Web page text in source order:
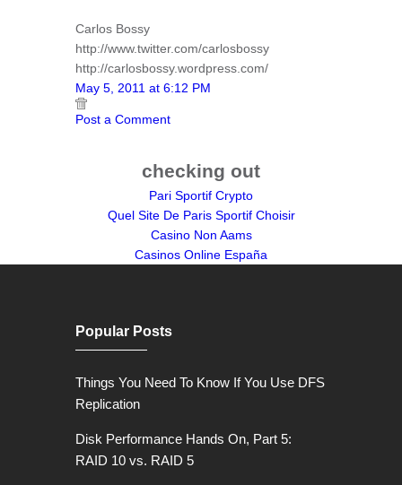
Carlos Bossy
http://www.twitter.com/carlosbossy
http://carlosbossy.wordpress.com/
May 5, 2011 at 6:12 PM
Post a Comment
checking out
Pari Sportif Crypto
Quel Site De Paris Sportif Choisir
Casino Non Aams
Casinos Online España
Popular Posts
Things You Need To Know If You Use DFS
Replication
Disk Performance Hands On, Part 5:
RAID 10 vs. RAID 5